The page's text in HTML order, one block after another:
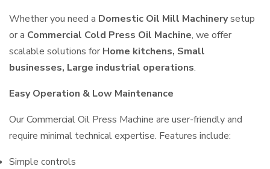
Whether you need a Domestic Oil Mill Machinerysetup
or a Commercial Cold Press Oil Machine, we offer
scalable solutions for Home kitchens, Small
businesses, Large industrial operations.
Easy Operation & Low Maintenance
Our Commercial Oil Press Machine are user-friendly and
require minimal technical expertise. Features include:
Simple controls